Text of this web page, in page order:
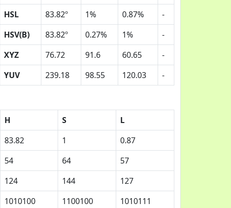
HSL
83.82º 1% 0.87%
-
HSV(B)
83.82º 0.27% 1%
-
XYZ
76.72 91.6 60.65
-
YUV
239.18 98.55 120.03 -
H S
L
83.82 1
0.87
54 64
57
124 144
127
1010100 1100100 1010111